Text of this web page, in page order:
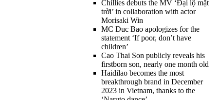
Chillies debuts the MV ‘Đại lộ mặt
trời’ in collaboration with actor
Morisaki Win
MC Duc Bao apologizes for the
statement ‘If poor, don’t have
children’
Cao Thai Son publicly reveals his
firstborn son, nearly one month old
Haidilao becomes the most
breakthrough brand in December
2023 in Vietnam, thanks to the